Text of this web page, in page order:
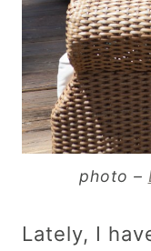
photo –
Lately, I